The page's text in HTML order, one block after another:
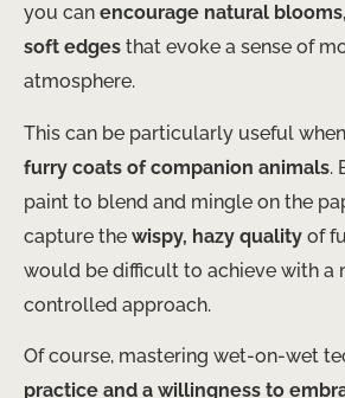
you can encourage natural
soft edges that evoke a sense of
atmosphere.
This can be particularly useful when
furry coats of companion animals.
paint to blend and mingle on the
capture the wispy, hazy quality of
would be difficult to achieve with a
controlled approach.
Of course, mastering wet-on-wet
practice and a willingness to